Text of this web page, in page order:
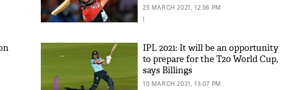
25 MARCH 2021, 12:56 PM
|
IPL 2021: It will be an opportunity
to prepare for the T20 World Cup,
says Billings
10 MARCH 2021, 13:07 PM